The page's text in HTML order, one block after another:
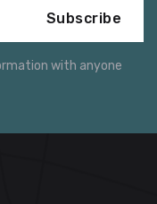
Subscribe
with anyone